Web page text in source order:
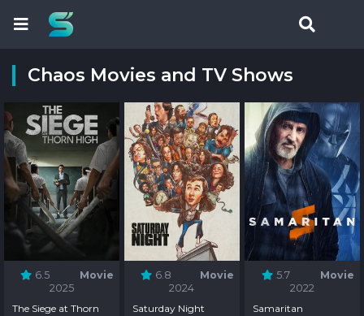
Chaos Movies and TV Shows
6.5
Movie
2025
The Siege at Thorn
6.8
Movie
2024
Saturday Night
5.7
Movie
2022
Samaritan